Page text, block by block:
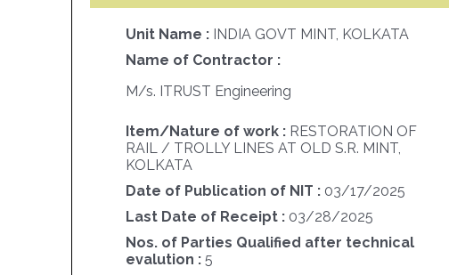
Unit Name : INDIA GOVT MINT, KOLKATA
Name of Contractor :
M/s. ITRUST Engineering
Item/Nature of work : RESTORATION OF
RAIL / TROLLY LINES AT OLD S.R. MINT,
KOLKATA
Date of Publication of NIT : 03/17/2025
Last Date of Receipt : 03/28/2025
Nos. of Parties Qualified after technical
evalution :5